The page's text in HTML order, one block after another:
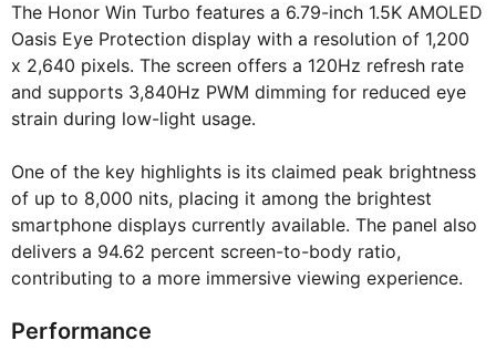
The Honor Win Turbo features a 6.79-inch 1.5K AMOLED
Oasis Eye Protection display with a resolution of 1,200
x 2,640 pixels. The screen offers a 120Hz refresh rate
and supports 3,840Hz PWM dimming for reduced eye
strain during low-light usage.
One of the key highlights is its claimed peak brightness
of up to 8,000 nits, placing it among the brightest
smartphone displays currently available. The panel also
delivers a 94.62 percent screen-to-body ratio,
contributing to a more immersive viewing experience.
Performance